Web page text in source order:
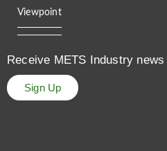
Viewpoint
Receive METS Industry
Sign Up